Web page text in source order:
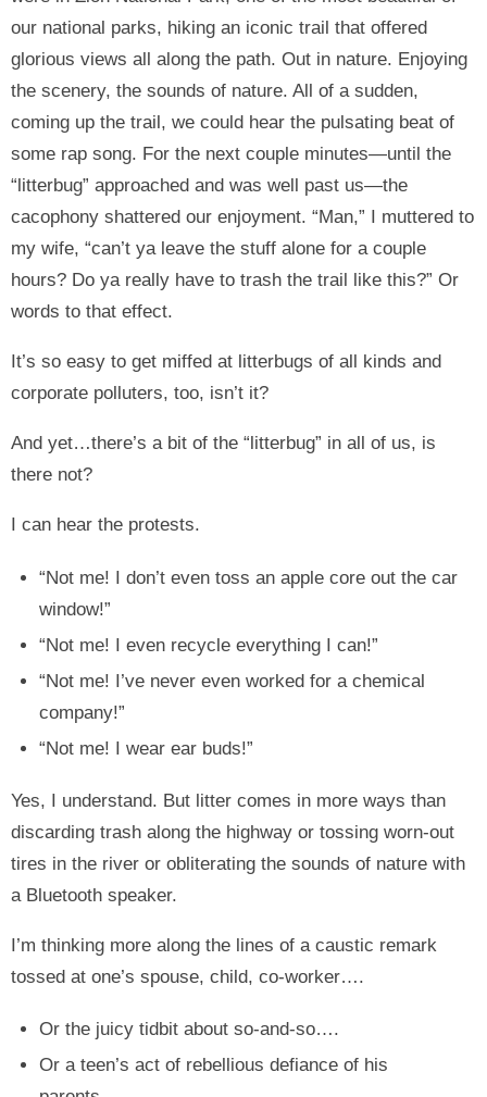
our national parks, hiking an iconic trail that offered
glorious views all along the path. Out in nature. Enjoying
the scenery, the sounds of nature. All of a sudden,
coming up the trail, we could hear the pulsating beat of
some rap song. For the next couple minutes—until the
“litterbug” approached and was well past us—the
cacophony shattered our enjoyment. “Man,” I muttered to
my wife, “can’t ya leave the stuff alone for a couple
hours? Do ya really have to trash the trail like this?” Or
words to that effect.
It’s so easy to get miffed at litterbugs of all kinds and
corporate polluters, too, isn’t it?
And yet…there’s a bit of the “litterbug” in all of us, is
there not?
I can hear the protests.
“Not me! I don’t even toss an apple core out the car
window!”
“Not me! I even recycle everything I can!”
“Not me! I’ve never even worked for a chemical
company!”
“Not me! I wear ear buds!”
Yes, I understand. But litter comes in more ways than
discarding trash along the highway or tossing worn-out
tires in the river or obliterating the sounds of nature with
a Bluetooth speaker.
I’m thinking more along the lines of a caustic remark
tossed at one’s spouse, child, co-worker….
Or the juicy tidbit about so-and-so….
Or a teen’s act of rebellious defiance of his